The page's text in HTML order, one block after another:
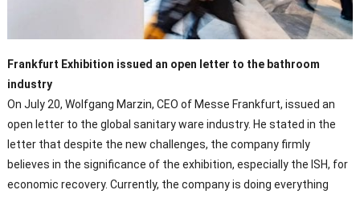
Frankfurt Exhibition issued an open letter to the bathroom
industry
On July 20, Wolfgang Marzin, CEO of Messe Frankfurt, issued an
open letter to the global sanitary ware industry. He stated in the
letter that despite the new challenges, the company firmly
believes in the significance of the exhibition, especially the ISH, for
economic recovery. Currently, the company is doing everything